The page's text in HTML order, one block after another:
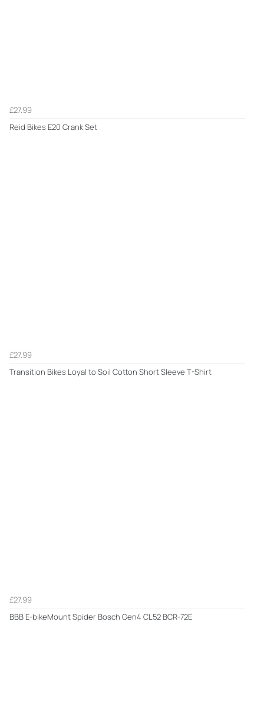
£27.99
Reid Bikes E20 Crank Set
£27.99
Transition Bikes Loyal to Soil Cotton Short Sleeve T-Shirt
£27.99
BBB E-bikeMount Spider Bosch Gen4 CL52 BCR-72E